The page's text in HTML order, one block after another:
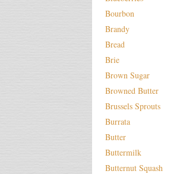
Bourbon
Brandy
Bread
Brie
Brown Sugar
Browned Butter
Brussels Sprouts
Burrata
Butter
Buttermilk
Butternut Squash